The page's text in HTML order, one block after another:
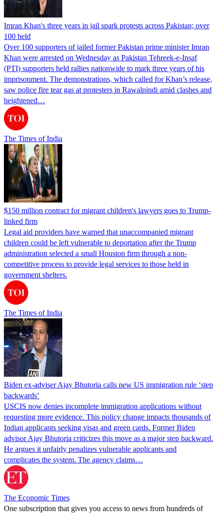
Imran Khan's three years in jail spark protests across Pakistan; over
100 held
Over 100 supporters of jailed former Pakistan prime minister Imran
Khan were arrested on Wednesday as Pakistan Tehreek-e-Insaf
(PTI) supporters held rallies nationwide to mark three years of his
imprisonment. The demonstrations, which called for Khan’s release,
saw police fire tear gas at protesters in Rawalpindi amid clashes and
heightened…
The Times of India
$150 million contract for migrant children's lawyers goes to Trump-
linked firm
Legal aid providers have warned that unaccompanied migrant
children could be left vulnerable to deportation after the Trump
administration selected a small Houston firm through a non-
competitive process to provide legal services to those held in
government shelters.
The Times of India
Biden ex-adviser Ajay Bhutoria calls new US immigration rule ‘step
backwards’
USCIS now denies incomplete immigration applications without
requesting more evidence. This policy change impacts thousands of
Indian applicants seeking visas and green cards. Former Biden
advisor Ajay Bhutoria criticizes this move as a major step backward.
He argues it unfairly penalizes vulnerable applicants and
complicates the system. The agency claims…
The Economic Times
One subscription that gives you access to news from hundreds of